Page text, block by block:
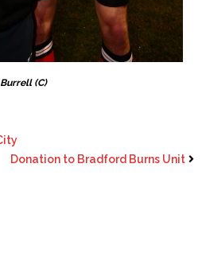
(C)
Donation to Bradford Burns Unit